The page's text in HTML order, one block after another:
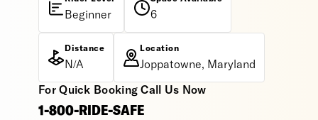
Beginner 6
Distance
N/A
Location
Joppatowne, Maryland
For Quick Booking Call Us Now
1-800-RIDE-SAFE